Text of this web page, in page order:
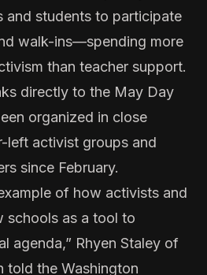
and students to participate
walk-ins—spending more
than teacher support.
directly to the May Day
organized in close
left activist groups and
since February.
of how activists and
schools as a tool to
agenda,” Rhyen Staley of
told the Washington